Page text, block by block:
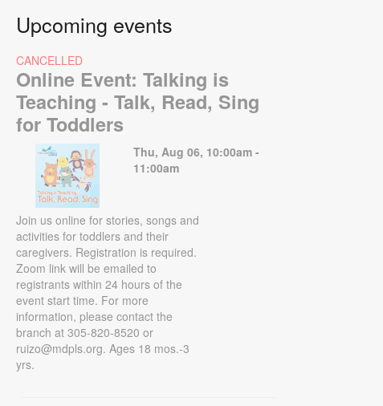
Upcoming events
CANCELLED
Online Event: Talking is
Teaching - Talk, Read, Sing
for Toddlers
Thu, Aug 06, 10:00am -
11:00am
Join us online for stories, songs and
activities for toddlers and their
caregivers. Registration is required.
Zoom link will be emailed to
registrants within 24 hours of the
event start time. For more
information, please contact the
branch at 305-820-8520 or
ruizo@mdpls.org. Ages 18 mos.-3
yrs.